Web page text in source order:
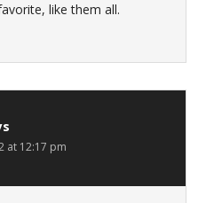
like them all.
at 12:17 pm